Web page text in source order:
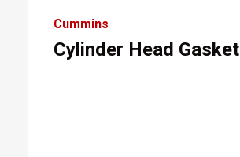
Cummins
Cylinder Head Gasket